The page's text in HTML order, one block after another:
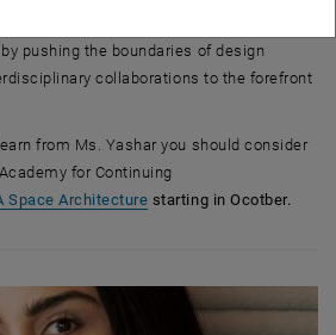
pushing the boundaries of design
collaborations to the forefront
from Ms. Yashar you should consider
for Continuing
Space Architecture starting in Ocotber.